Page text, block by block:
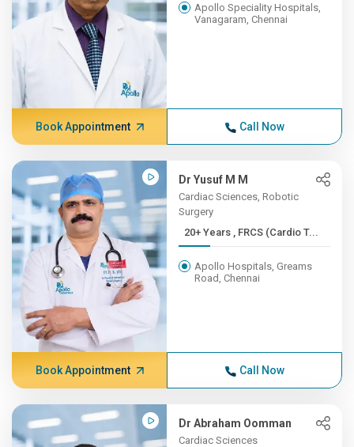
Apollo Speciality Hospitals,
Vanagaram, Chennai
Book Appointment Call Now
Dr Yusuf M M
Cardiac Sciences, Robotic
Surgery
20+ Years , FRCS (Cardio T...
Apollo Hospitals, Greams
Road, Chennai
Book Appointment Call Now
Dr Abraham Oomman
Cardiac Sciences